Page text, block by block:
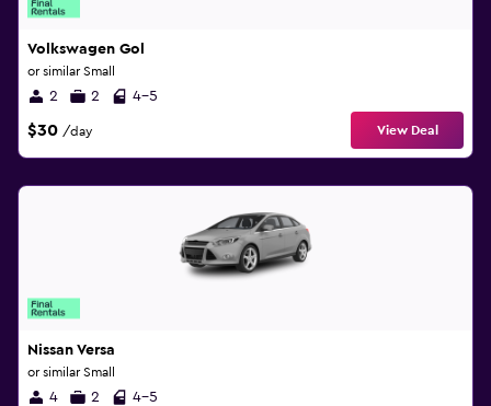
Volkswagen Gol
or similar Small
2 2 4-5
$30 /day View Deal
Nissan Versa
or similar Small
4 2 4-5